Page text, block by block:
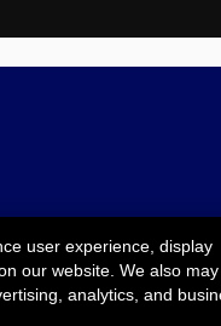
& Conditions
user experience, display
our website. We also
analytics, and